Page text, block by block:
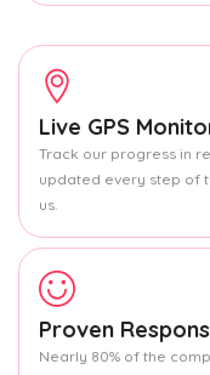
Live GPS
Track our progress in
updated every step of
us.
Proven
Nearly 80% of the